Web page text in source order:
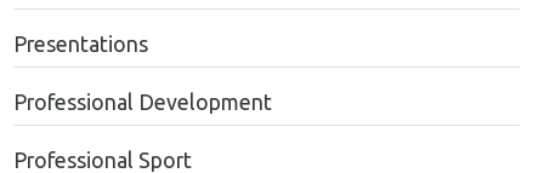
Presentations
Professional Development
Professional Sport